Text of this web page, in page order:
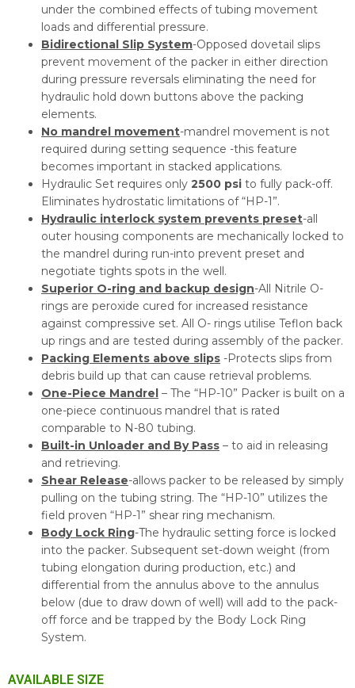
under the combined effects of tubing movement
loads and differential pressure.
Bidirectional Slip System-Opposed dovetail slips
prevent movement of the packer in either direction
during pressure reversals eliminating the need for
hydraulic hold down buttons above the packing
elements.
No mandrel movement-mandrel movement is not
required during setting sequence -this feature
becomes important in stacked applications.
Hydraulic Set requires only 2500 psi to fully pack-off.
Eliminates hydrostatic limitations of “HP-1”.
Hydraulic interlock system prevents preset-all
outer housing components are mechanically locked to
the mandrel during run-into prevent preset and
negotiate tights spots in the well.
Superior O-ring and backup design-All Nitrile O-
rings are peroxide cured for increased resistance
against compressive set. All O- rings utilise Teflon back
up rings and are tested during assembly of the packer.
Packing Elements above slips -Protects slips from
debris build up that can cause retrieval problems.
One-Piece Mandrel – The “HP-10” Packer is built on a
one-piece continuous mandrel that is rated
comparable to N-80 tubing.
Built-in Unloader and By Pass – to aid in releasing
and retrieving.
Shear Release-allows packer to be released by simply
pulling on the tubing string. The “HP-10” utilizes the
field proven “HP-1” shear ring mechanism.
Body Lock Ring-The hydraulic setting force is locked
into the packer. Subsequent set-down weight (from
tubing elongation during production, etc.) and
differential from the annulus above to the annulus
below (due to draw down of well) will add to the pack-
off force and be trapped by the Body Lock Ring
System.
AVAILABLE SIZE